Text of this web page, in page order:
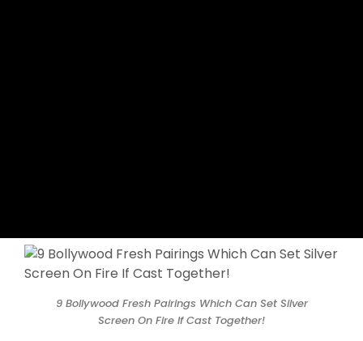
9 Bollywood Fresh Pairings Which Can Set Silver
Screen On Fire If Cast Together!